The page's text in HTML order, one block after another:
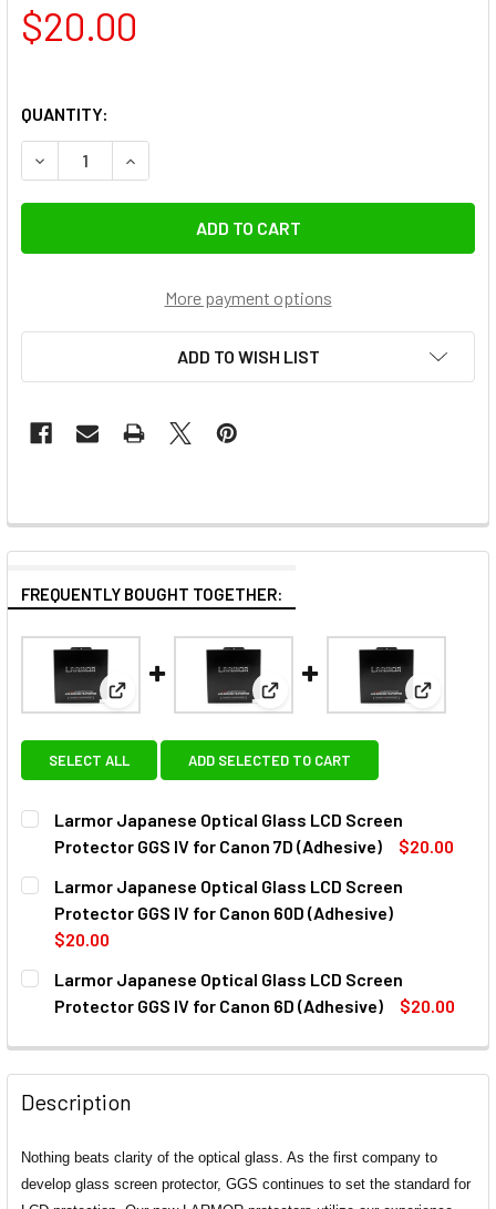
$20.00
QUANTITY:
More payment options
ADD TO WISH LIST
FREQUENTLY BOUGHT TOGETHER:
View: Larmor Japanese Optical Glass LCD Screen
View: Larmor JapaneseView:
SELECT ALL ADD SELECTED TO CART
Larmor Japanese Optical Glass LCD Screen
Protector GGS IV for Canon 7D (Adhesive)
$20.00
CURRENT
STOCK:
QUANTITY:
DECREASE QUANTITY OF LARMOR JAPANESE OPTICAL
INCREASE QUANTITY OF LARMOR JAPANESE
Larmor Japanese Optical Glass LCD Screen
Protector GGS IV for Canon 60D (Adhesive)
$20.00
CURRENT
STOCK:
QUANTITY:
DECREASE QUANTITY OF LARMOR JAPANESE OPTICAL
INCREASE QUANTITY OF LARMOR JAPANESE
Larmor Japanese Optical Glass LCD Screen
Protector GGS IV for Canon 6D (Adhesive)
$20.00
DECREASE QUANTITY OF LARMOR JAPANESE OPTICAL
INCREASE QUANTITY OF LARMOR JAPANESE
Description
Nothing beats clarity of the optical glass. As the first company to
develop glass screen protector, GGS continues to set the standard for